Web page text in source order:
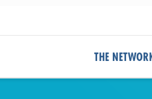
THE